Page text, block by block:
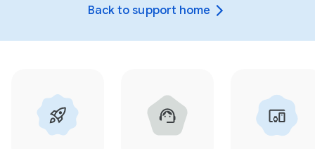
Back to support home